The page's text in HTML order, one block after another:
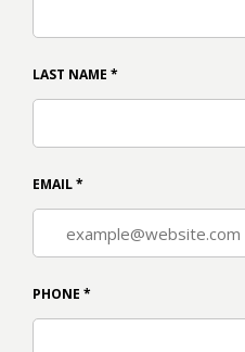
LAST NAME *
EMAIL*
PHONE *